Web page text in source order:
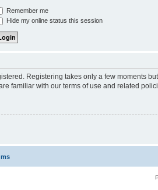
Remember me
Hide my online status this session
Registering takes only a few moments
familiar with our terms of use and related